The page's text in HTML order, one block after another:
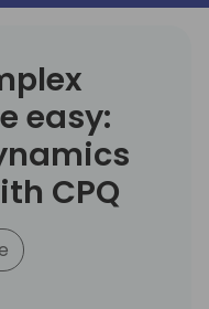
easy:
CPQ